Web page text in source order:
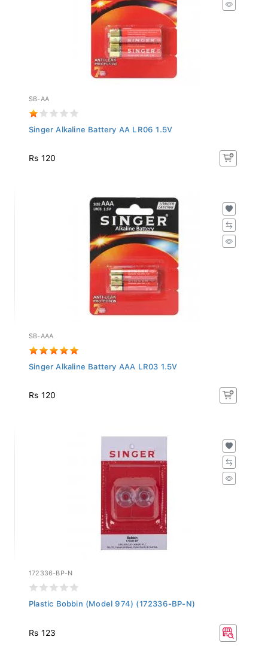
SB-AA
Singer Alkaline Battery AA LR06 1.5V
Rs 120
SB-AAA
Singer Alkaline Battery AAA LR03 1.5V
Rs 120
172336-BP-N
Plastic Bobbin (Model 974) (172336-BP-N)
Rs 123